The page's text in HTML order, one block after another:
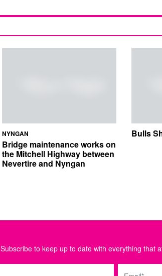
NYNGAN
Bridge maintenance works on
the Mitchell Highway between
Nevertire and Nyngan
Bulls
Subscribe to keep up to date with everything that
Email